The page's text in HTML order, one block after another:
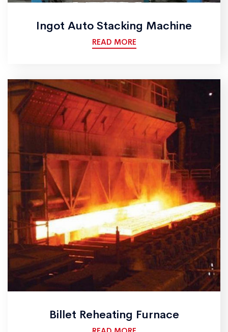
Ingot Auto Stacking Machine
READ MORE
Billet Reheating Furnace